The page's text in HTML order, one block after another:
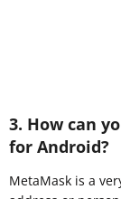
3. How can
for Android?
MetaMask is a